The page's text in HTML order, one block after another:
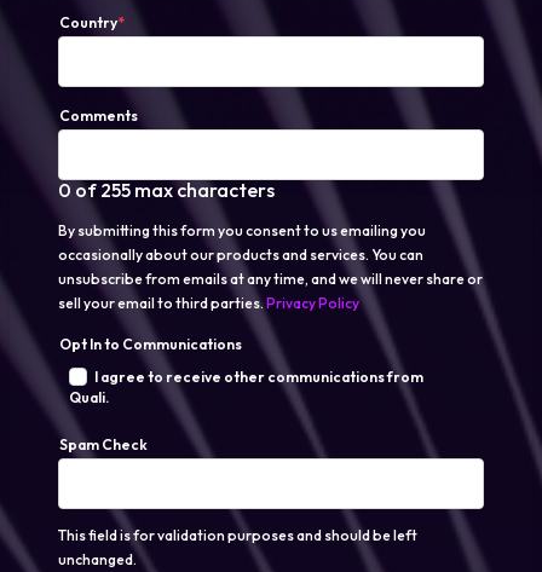
Country*
Comments
0 of 255 max characters
By submitting this form you consent to us emailing you
occasionally about our products and services. You can
unsubscribe from emails at any time, and we will never share or
sell your email to third parties.Privacy Policy
Opt In to Communications
I agree to receive other communications from
Quali.
Spam Check
This field is for validation purposes and should be left
unchanged.